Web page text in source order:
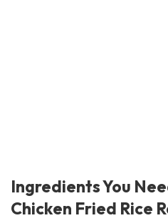
Ingredients You
Chicken Fried Rice